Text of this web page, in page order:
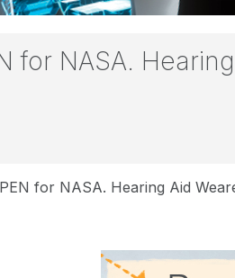
for NASA.
for NASA. Hearing Aid